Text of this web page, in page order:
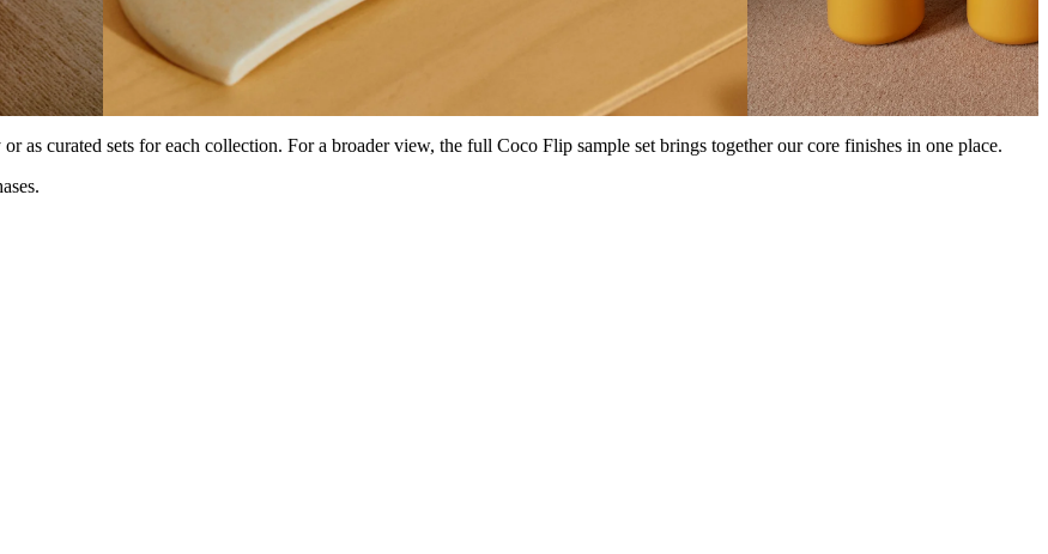
as curated sets for each collection. For a broader view, the full Coco Flip sample set brings together our core finishes in one place.